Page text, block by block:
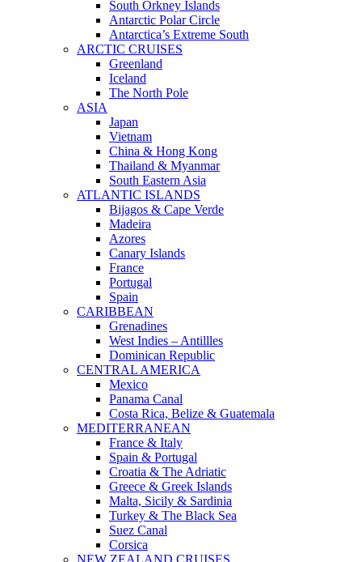
South Orkney Islands
Antarctic Polar Circle
Antarctica’s Extreme South
ARCTIC CRUISES
Greenland
Iceland
The North Pole
ASIA
Japan
Vietnam
China & Hong Kong
Thailand & Myanmar
South Eastern Asia
ATLANTIC ISLANDS
Bijagos & Cape Verde
Madeira
Azores
Canary Islands
France
Portugal
Spain
CARIBBEAN
Grenadines
West Indies – Antillles
Dominican Republic
CENTRAL AMERICA
Mexico
Panama Canal
Costa Rica, Belize & Guatemala
MEDITERRANEAN
France & Italy
Spain & Portugal
Croatia & The Adriatic
Greece & Greek Islands
Malta, Sicily & Sardinia
Turkey & The Black Sea
Suez Canal
Corsica